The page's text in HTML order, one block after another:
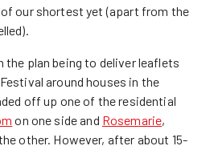
our shortest yet (apart from the
the plan being to deliver leaflets
around houses in the
off up one of the residential
on one side and Rosemarie,
other. However, after about 15-